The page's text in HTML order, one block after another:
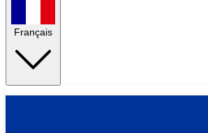
Français